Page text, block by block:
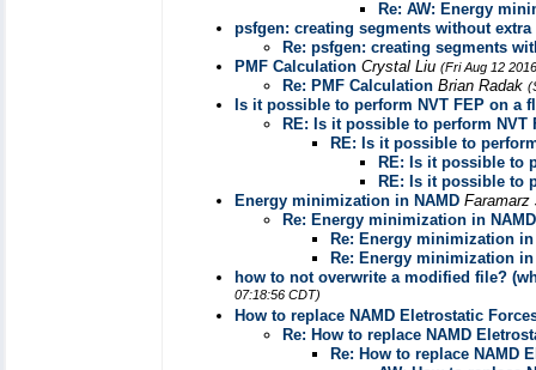
Re: AW: Energy
psfgen: creating segments without
Re: psfgen: creating segments
PMF Calculation Crystal Liu (Fri Aug 12
Re: PMF Calculation Brian Radak
Is it possible to perform NVT FEP on a
RE: Is it possible to perform NVT
RE: Is it possible to
RE: Is it possible to
RE: Is it possible to
Energy minimization in NAMD
Re: Energy minimization in NAMD
Re: Energy minimization in
Re: Energy minimization in
how to not overwrite a modified file?
07:18:56 CDT)
How to replace NAMD Eletrostatic
Re: How to replace NAMD
Re: How to replace NAMD